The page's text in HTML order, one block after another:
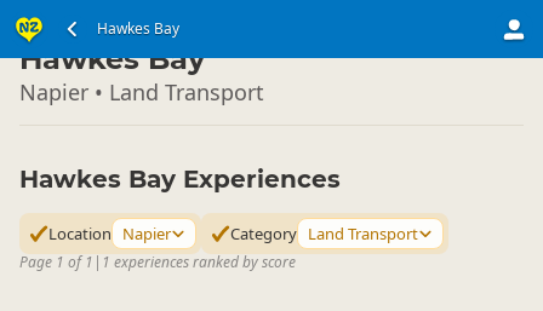
Hawkes Bay
North Island ▷
Hawkes Bay
Napier • Land Transport
Hawkes Bay Experiences
Location Napier Category Land Transport
Page 1 of 1 | 1 experiences ranked by score